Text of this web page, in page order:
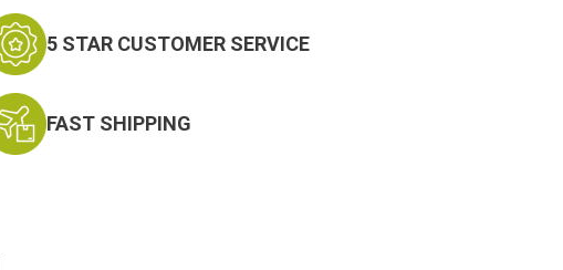
5 STAR CUSTOMER SERVICE
FAST SHIPPING